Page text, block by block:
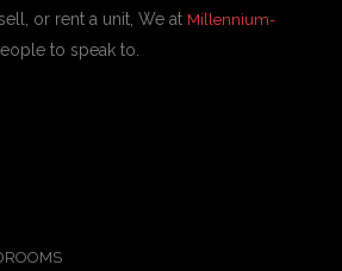
or rent a unit, We at Millennium-
to speak to.